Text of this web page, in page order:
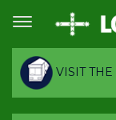
VISIT THE